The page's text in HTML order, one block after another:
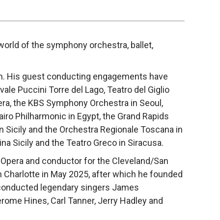
of the symphony orchestra, ballet,
His guest conducting engagements have
Puccini Torre del Lago, Teatro del Giglio
the KBS Symphony Orchestra in Seoul,
Philharmonic in Egypt, the Grand Rapids
and the Orchestra Regionale Toscana in
Sicily and the Teatro Greco in Siracusa.
and conductor for the Cleveland/San
in May 2025, after which he founded
legendary singers James
Hines, Carl Tanner, Jerry Hadley and